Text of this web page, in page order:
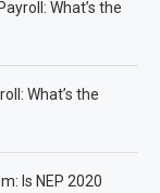
What’s the
What’s the
Is NEP 2020